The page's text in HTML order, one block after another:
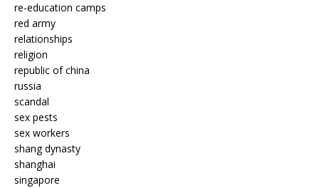
re-education camps
red army
relationships
religion
republic of china
russia
scandal
sex pests
sex workers
shang dynasty
shanghai
singapore